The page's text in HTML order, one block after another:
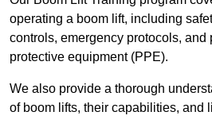
operating a boom lift, including
controls, emergency protocols, and
protective equipment (PPE).
We also provide a thorough
of boom lifts, their capabilities, and